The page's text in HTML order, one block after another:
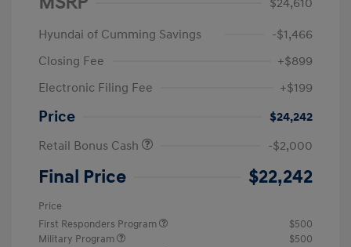
$24,610
Hyundai of Cumming Savings
-$1,466
Closing Fee
+$899
Electronic Filing Fee
+$199
Price
$24,242
Retail Bonus Cash
-$2,000
Final Price $22,242
Price
First Responders Program
$500
Military Program
$500